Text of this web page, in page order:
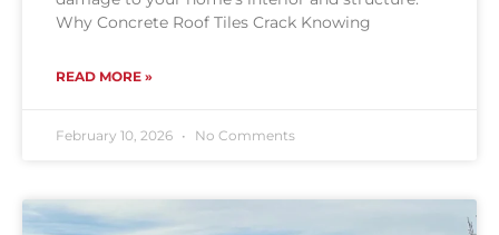
Why Concrete Roof Tiles Crack Knowing
READ MORE »
February 10, 2026 No Comments